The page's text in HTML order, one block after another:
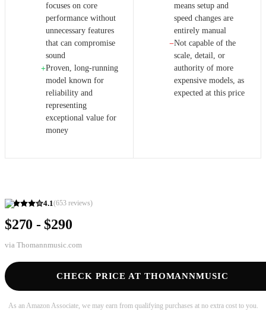
4.1(653 reviews)
$270 - $290
via Thomannmusic.com
CHECK PRICE AT THOMANNMUSIC
As an Amazon Associate, we may earn from qualifying purchases at no extra cost to you.
focuses on core
performance without
unnecessary features
that can compromise
sound
+Proven, long-running
model known for
reliability and
representing
exceptional value for
money
means setup and
speed changes are
entirely manual
−Not capable of the
scale, detail, or
authority of more
expensive models, as
expected at this price